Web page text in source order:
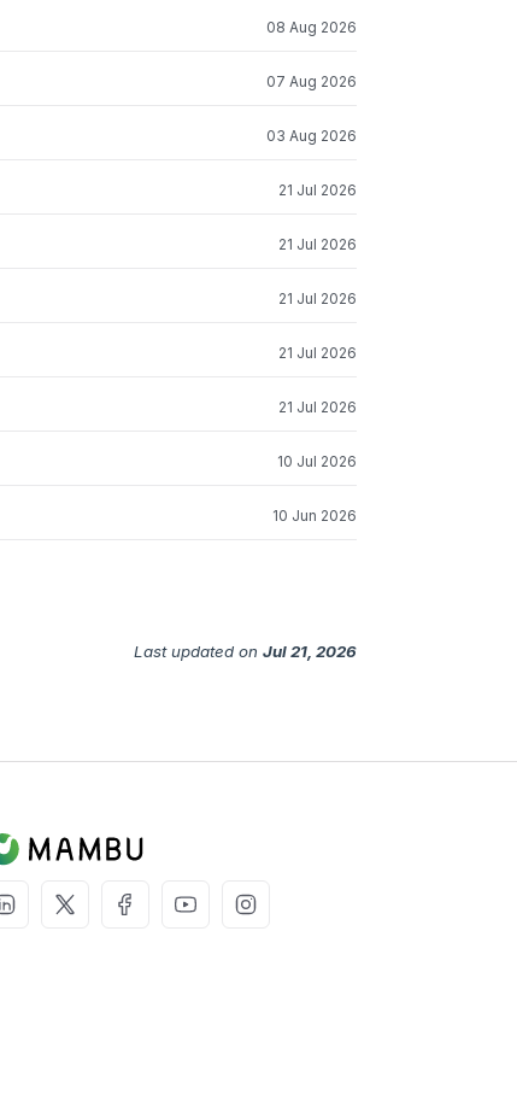
08 Aug 2026
07 Aug 2026
03 Aug 2026
21 Jul 2026
21 Jul 2026
21 Jul 2026
21 Jul 2026
21 Jul 2026
10 Jul 2026
10 Jun 2026
Last updated on Jul 21, 2026